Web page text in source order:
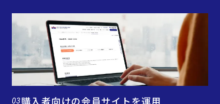
03購入者向けの会員サイトを運用